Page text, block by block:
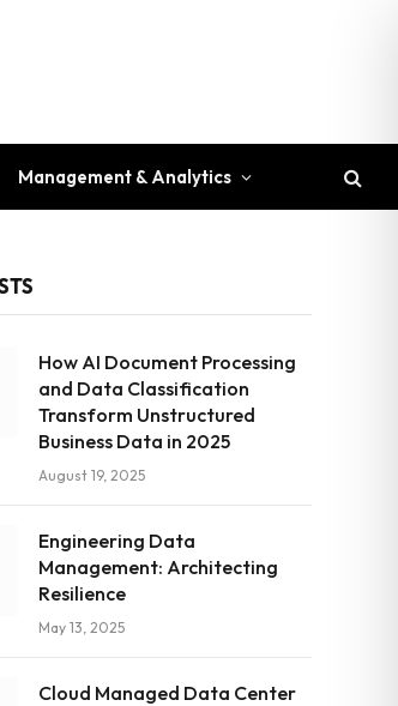
Management & Analytics
How AI Document Processing
and Data Classification
Transform Unstructured
Business Data in 2025
August 19, 2025
Engineering Data
Management: Architecting
Resilience
May 13, 2025
Cloud Managed Data Center